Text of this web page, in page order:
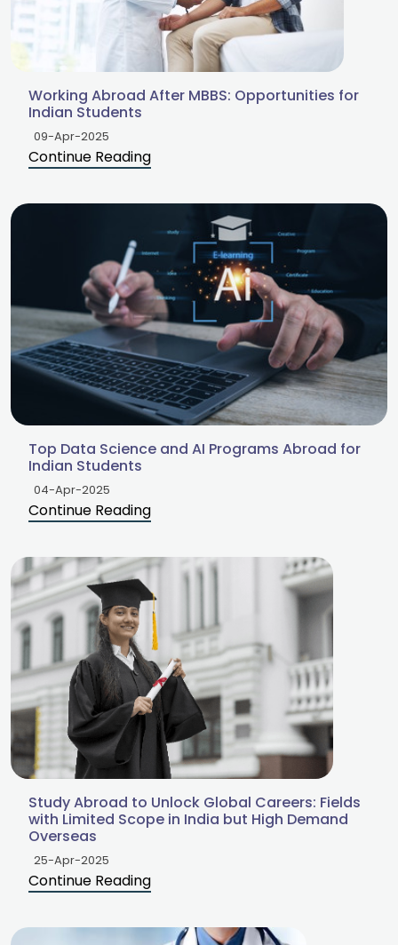
Working Abroad After MBBS: Opportunities for
Indian Students
09-Apr-2025
Continue Reading
Top Data Science and AI Programs Abroad for
Indian Students
04-Apr-2025
Continue Reading
Study Abroad to Unlock Global Careers: Fields
with Limited Scope in India but High Demand
Overseas
25-Apr-2025
Continue Reading